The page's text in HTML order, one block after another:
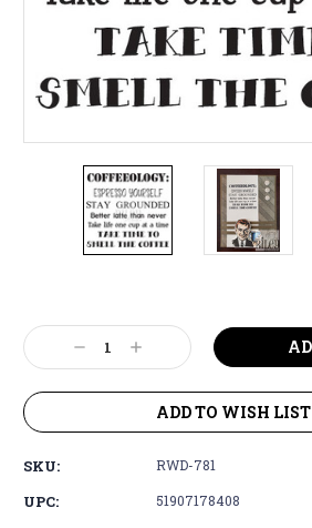
Stock:
Decrease
Quantity:
Increase
Quantity:
ADD TO WISH LIST
SKU: RWD-781
UPC: 51907178408